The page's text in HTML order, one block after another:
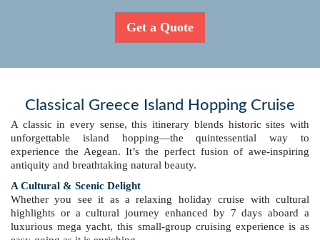
Get a Quote
Classical Greece Island Hopping Cruise
A classic in every sense, this itinerary blends historic sites with
unforgettable island hopping—the quintessential way to
experience the Aegean. It’s the perfect fusion of awe-inspiring
antiquity and breathtaking natural beauty.
A Cultural & Scenic Delight
Whether you see it as a relaxing holiday cruise with cultural
highlights or a cultural journey enhanced by 7 days aboard a
luxurious mega yacht, this small-group cruising experience is as